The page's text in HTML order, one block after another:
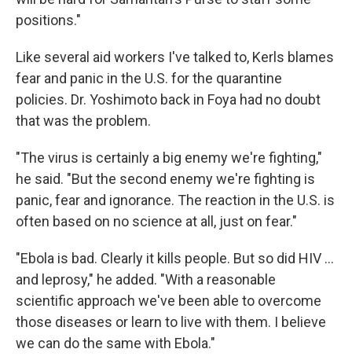
positions."
Like several aid workers I've talked to, Kerls blames
fear and panic in the U.S. for the quarantine
policies. Dr. Yoshimoto back in Foya had no doubt
that was the problem.
"The virus is certainly a big enemy we're fighting,"
he said. "But the second enemy we're fighting is
panic, fear and ignorance. The reaction in the U.S. is
often based on no science at all, just on fear."
"Ebola is bad. Clearly it kills people. But so did HIV ...
and leprosy," he added. "With a reasonable
scientific approach we've been able to overcome
those diseases or learn to live with them. I believe
we can do the same with Ebola."